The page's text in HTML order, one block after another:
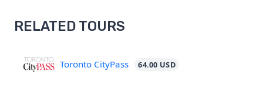
RELATED TOURS
Toronto CityPass 64.00 USD